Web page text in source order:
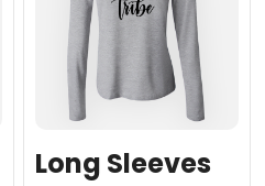
Long Sleeves